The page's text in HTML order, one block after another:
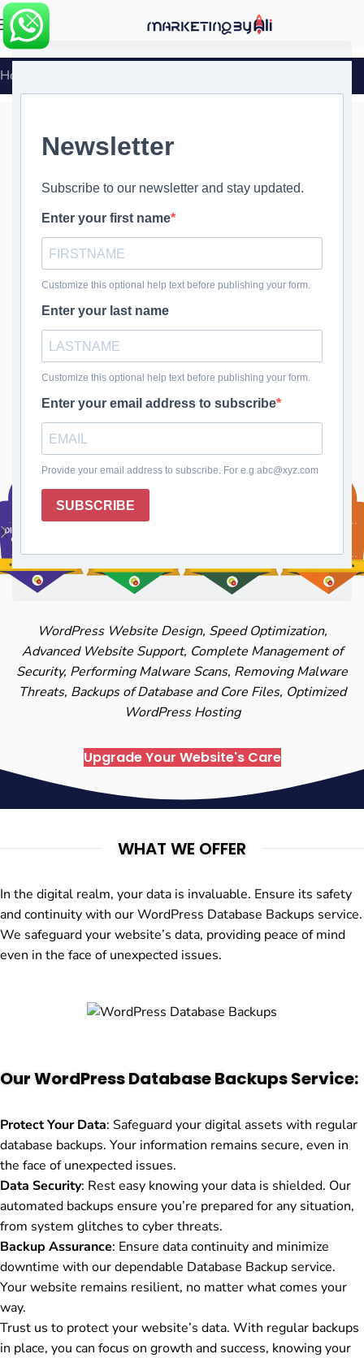
MENU
Home
WordPress
Database
Backups
Safeguard your website's data with regular
Database Backups. Your information is safe, even
in the face of unexpected issues.
WordPress Website Design, Speed Optimization,
Advanced Website Support, Complete Management of
Security, Performing Malware Scans, Removing Malware
Threats, Backups of Database and Core Files, Optimized
WordPress Hosting
Upgrade Your Website's Care
WHAT WE OFFER
In the digital realm, your data is invaluable. Ensure its safety
and continuity with our WordPress Database Backups service.
We safeguard your website’s data, providing peace of mind
even in the face of unexpected issues.
Our WordPress Database Backups Service:
Protect Your Data: Safeguard your digital assets with regular
database backups. Your information remains secure, even in
the face of unexpected issues.
Data Security: Rest easy knowing your data is shielded. Our
automated backups ensure you’re prepared for any situation,
from system glitches to cyber threats.
Backup Assurance: Ensure data continuity and minimize
downtime with our dependable Database Backup service.
Your website remains resilient, no matter what comes your
way.
Trust us to protect your website’s data. With regular backups
in place, you can focus on growth and success, knowing your